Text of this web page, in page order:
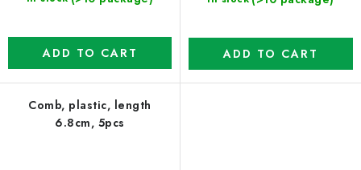
ADD TO CART ADD TO CART
Comb, plastic, length
6.8cm, 5pcs